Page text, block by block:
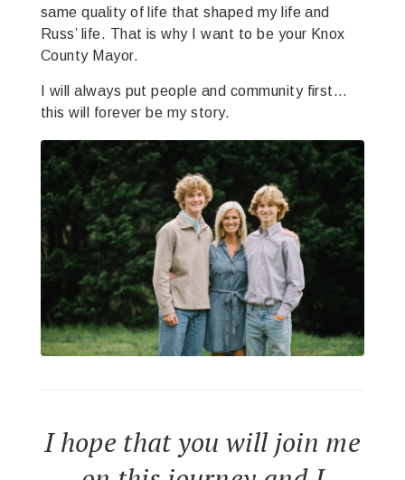
same quality of life that shaped my life and
Russ’ life. That is why I want to be your Knox
County Mayor.
I will always put people and community first…
this will forever be my story.
I hope that you will join me